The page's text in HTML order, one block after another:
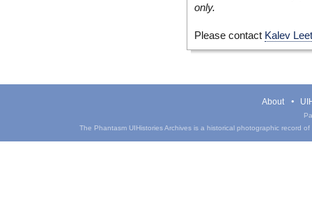
only.
Please contact Kalev
About
The Phantasm UIHistories Archives is a historical photographic record